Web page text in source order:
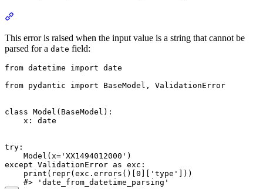
This error is raised when the input value is a string that cannot be
parsed for a date field:
from datetime import date
from pydantic import BaseModel, ValidationError
class Model(BaseModel):
    x: date
try:
    Model(x='XX1494012000')
except ValidationError as exc:
    print(repr(exc.errors()[0]['type']))